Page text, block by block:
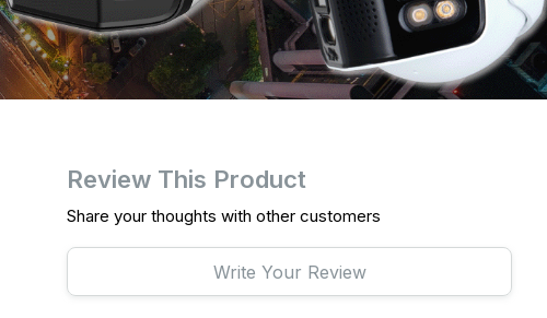
Review This Product
Share your thoughts with other customers
Write Your Review